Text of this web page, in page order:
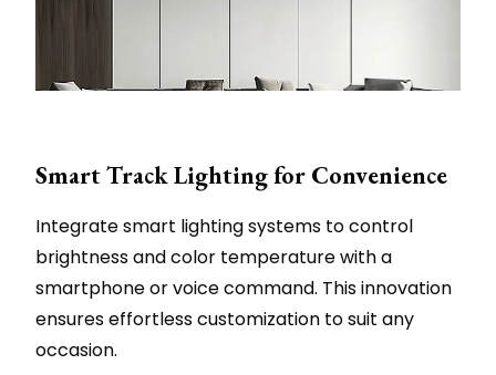
Smart Track Lighting for Convenience
Integrate smart lighting systems to control
brightness and color temperature with a
smartphone or voice command. This innovation
ensures effortless customization to suit any
occasion.